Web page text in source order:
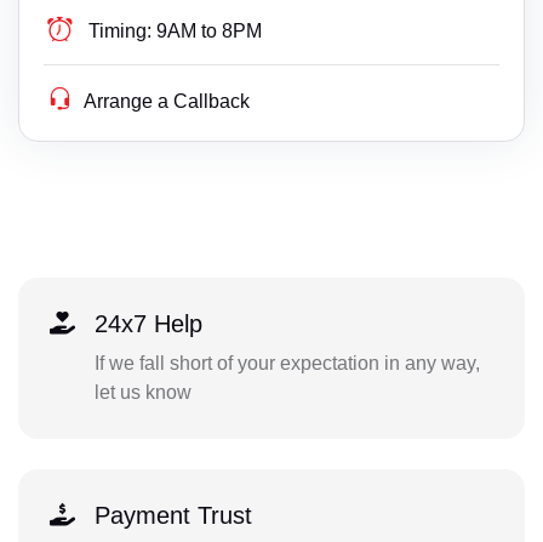
Timing: 9AM to 8PM
Arrange a Callback
24x7 Help
If we fall short of your expectation in any way,
let us know
Payment Trust